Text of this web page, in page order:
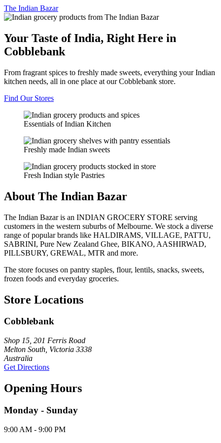
The Indian Bazar
Your Taste of India, Right Here in
Cobblebank
From fragrant spices to freshly made sweets, everything your Indian
kitchen needs, all in one place at our Cobblebank store.
Find Our Stores
Essentials of Indian Kitchen
Freshly made Indian sweets
Fresh Indian style Pastries
About The Indian Bazar
The Indian Bazar is an INDIAN GROCERY STORE serving
customers in the western suburbs of Melbourne. We stock a diverse
range of popular brands like HALDIRAMS, VILLAGE, PATTU,
SABRINI, Pure New Zealand Ghee, BIKANO, AASHIRWAD,
PILLSBURY, GREWAL, MTR and more.
The store focuses on pantry staples, flour, lentils, snacks, sweets,
frozen foods and everyday groceries.
Store Locations
Cobblebank
Shop 15, 201 Ferris Road
Melton South, Victoria 3338
Australia
Get Directions
Opening Hours
Monday - Sunday
9:00 AM - 9:00 PM